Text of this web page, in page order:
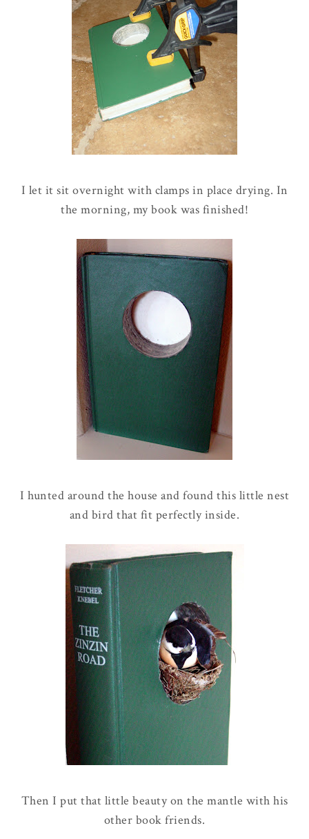
I let it sit overnight with clamps in place drying. In
the morning, my book was finished!
I hunted around the house and found this little nest
and bird that fit perfectly inside.
Then I put that little beauty on the mantle with his
other book friends.